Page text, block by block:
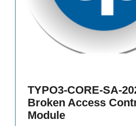
TYPO3-CORE-SA-
Broken Access
Module